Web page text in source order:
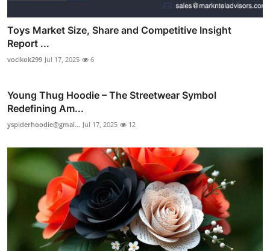
Toys Market Size, Share and Competitive Insight
Report ...
vocikok299 Jul 17, 2025 6
Young Thug Hoodie – The Streetwear Symbol
Redefining Am...
yspiderhoodie@gmai... Jul 17, 2025 12